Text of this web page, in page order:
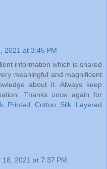
2021 at 3:45 PM
information which is shared
meaningful and magnificent
about it. Always keep
Thanks once again for
Printed Cotton Silk Layered
18, 2021 at 7:37 PM